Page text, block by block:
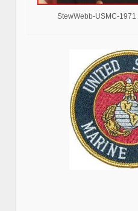
StewWebb-USMC-1971